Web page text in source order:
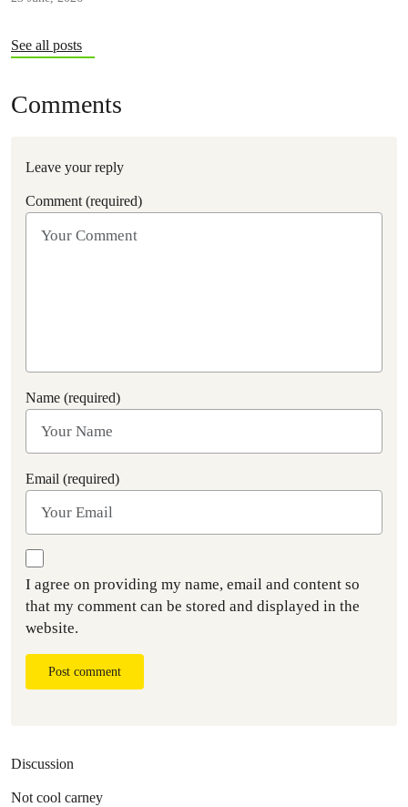
See all posts
Comments
Leave your reply
Comment (required)
Name (required)
Email (required)
I agree on providing my name, email and content so
that my comment can be stored and displayed in the
website.
Post comment
Discussion
Not cool carney